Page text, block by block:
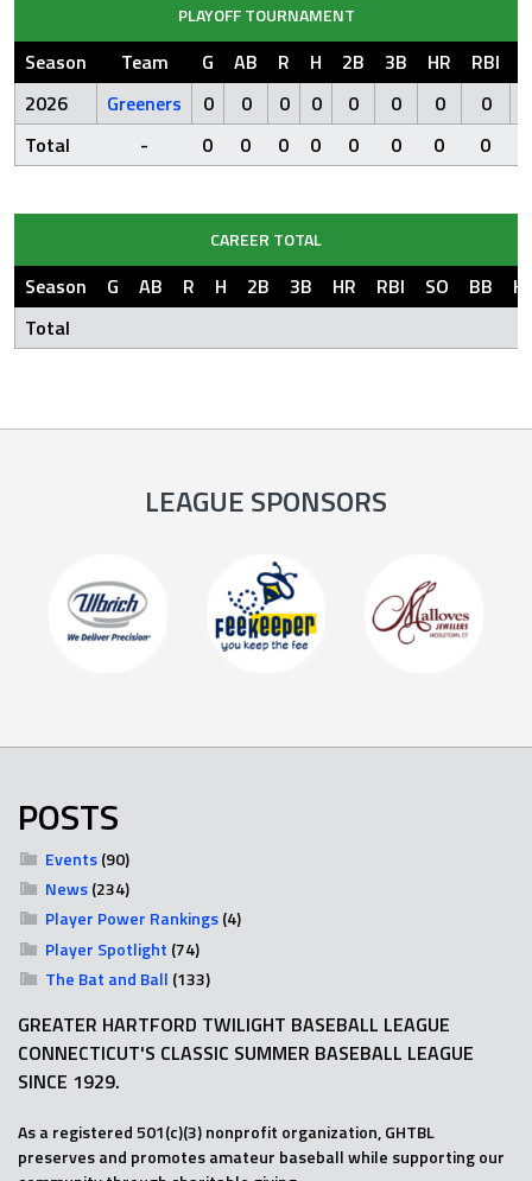
PLAYOFF TOURNAMENT
Season Team G AB R H 2B 3B HR RBI
2026
Greeners 0 0 0 0 0 0 0 0
Total
- 0 0 0 0 0 0 0 0
CAREER TOTAL
Season G AB R H 2B 3B HR RBI SO BB
Total
LEAGUE SPONSORS
POSTS
Events(90)
News(234)
Player Power Rankings(4)
Player Spotlight (74)
The Bat and Ball (133)
GREATER HARTFORD TWILIGHT BASEBALL LEAGUE
CONNECTICUT'S CLASSIC SUMMER BASEBALL LEAGUE
SINCE 1929.
As a registered 501(c)(3) nonprofit organization, GHTBL
preserves and promotes amateur baseball while supporting our